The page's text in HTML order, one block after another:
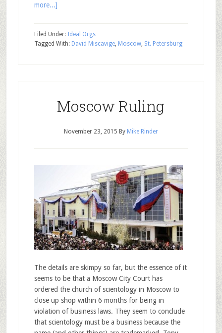
more...]
Filed Under: Ideal Orgs
Tagged With: David Miscavige, Moscow, St. Petersburg
Moscow Ruling
November 23, 2015 By Mike Rinder
The details are skimpy so far, but the essence of it
seems to be that a Moscow City Court has
ordered the church of scientology in Moscow to
close up shop within 6 months for being in
violation of business laws. They seem to conclude
that scientology must be a business because the